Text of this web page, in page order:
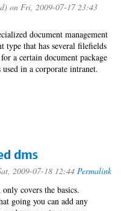
on Fri, 2009-07-17 23:43
document management
type that has several filefields
a certain document package
in a corporate intranet.
dms
2009-07-18 12:44 Permalink
covers the basics.
going you can add any